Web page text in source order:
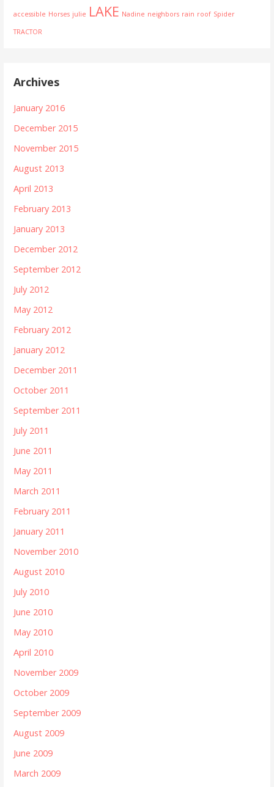
accessible Horses julie LAKE Nadine neighbors rain roof Spider
TRACTOR
Archives
January 2016
December 2015
November 2015
August 2013
April 2013
February 2013
January 2013
December 2012
September 2012
July 2012
May 2012
February 2012
January 2012
December 2011
October 2011
September 2011
July 2011
June 2011
May 2011
March 2011
February 2011
January 2011
November 2010
August 2010
July 2010
June 2010
May 2010
April 2010
November 2009
October 2009
September 2009
August 2009
June 2009
March 2009